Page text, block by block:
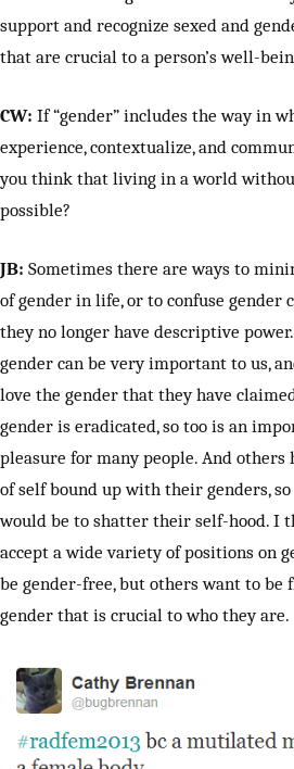
support and recognize sexed and
that are crucial to a person’s well-
CW: If “gender” includes the way in
experience, contextualize, and
you think that living in a world
possible?
JB: Sometimes there are ways to
of gender in life, or to confuse gender
they no longer have descriptive
gender can be very important to us,
love the gender that they have
gender is eradicated, so too is an
pleasure for many people. And others
of self bound up with their genders,
would be to shatter their self-hood. I
accept a wide variety of positions on
be gender-free, but others want to be
gender that is crucial to who they are.